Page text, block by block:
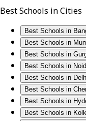
Best Schools in Cities
Best Schools in
Best Schools in
Best Schools in
Best Schools in
Best Schools in
Best Schools in
Best Schools in
Best Schools in